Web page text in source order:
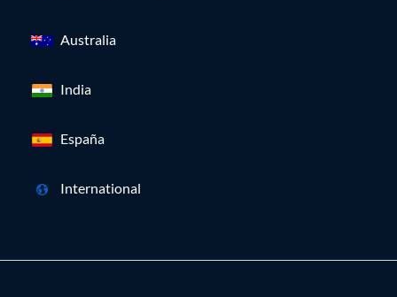
Australia
India
España
International